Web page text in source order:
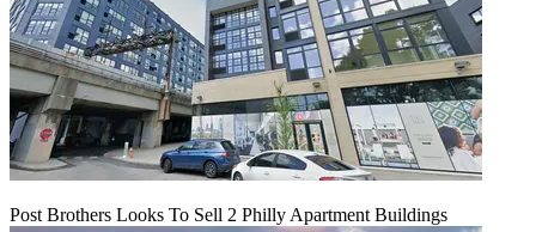
Post Brothers Looks To Sell 2 Philly Apartment Buildings